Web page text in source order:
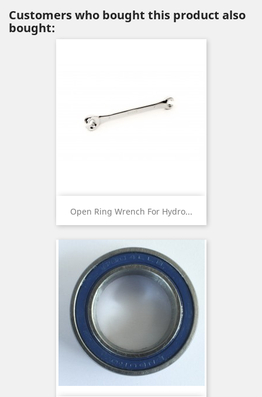
Customers who bought this product also
bought:
Open Ring Wrench For Hydro...